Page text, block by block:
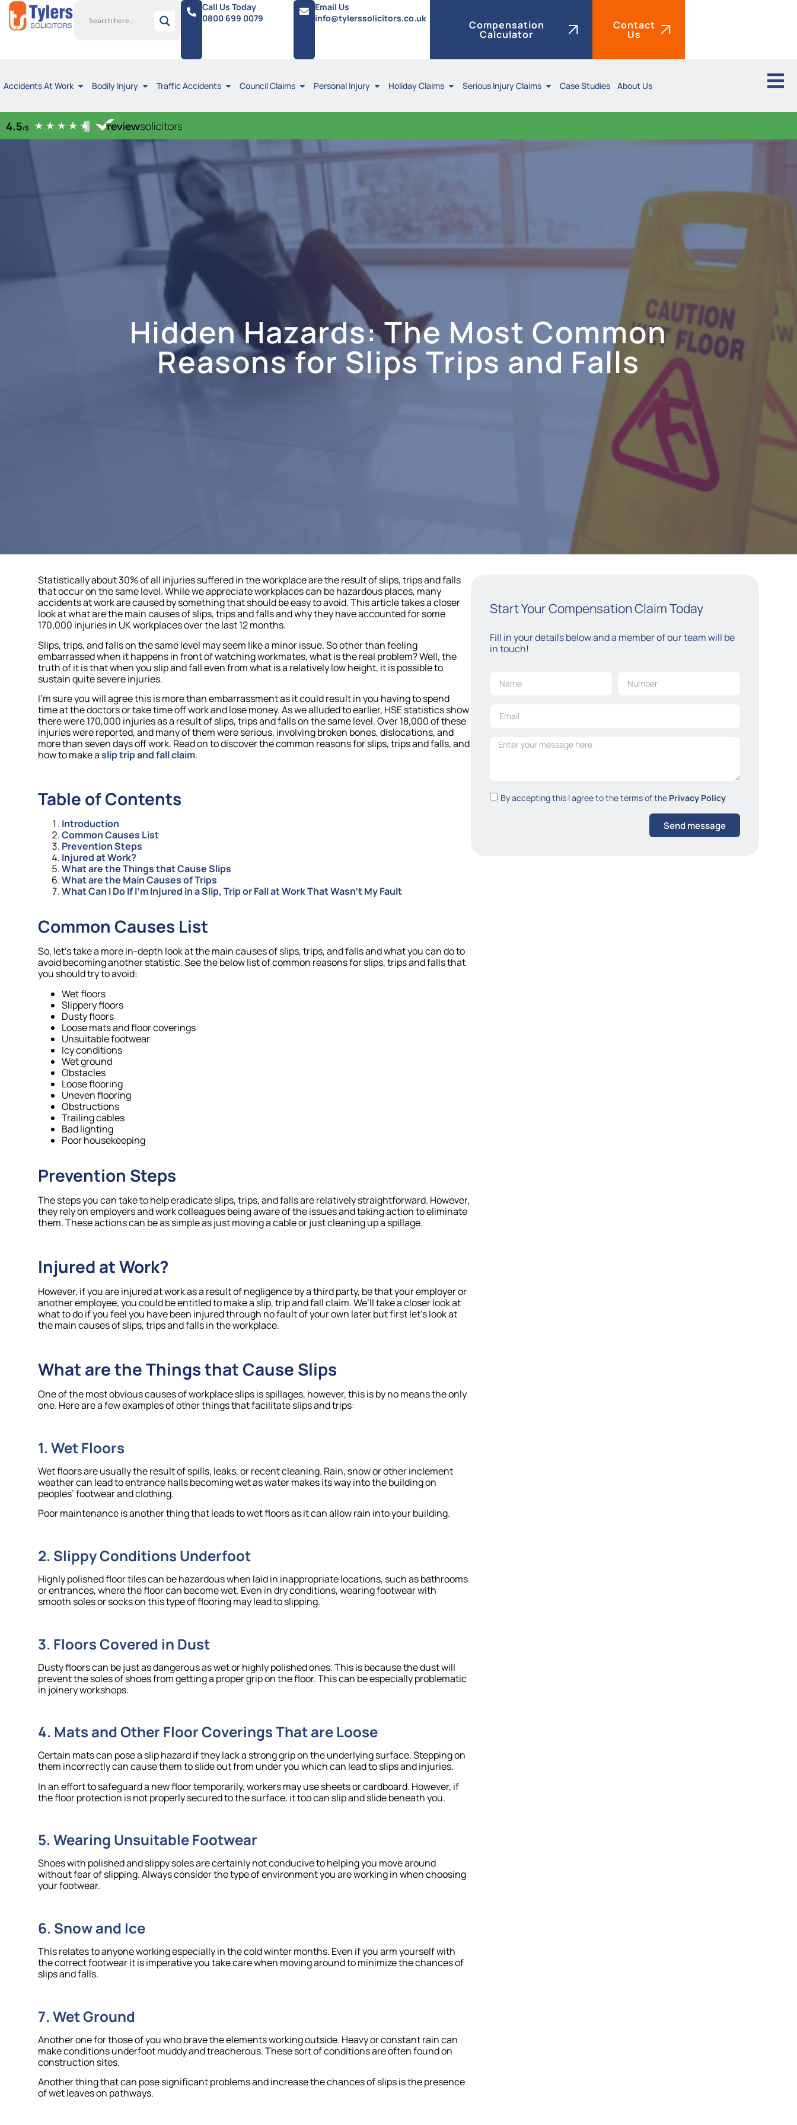
Call Us Today
0800 699 0079
Email Us
info@tylerssolicitors.co.uk
Compensation
Calculator
Contact
Us
Accidents At Work Bodily Injury Traffic Accidents Council Claims Personal Injury Holiday Claims Serious Injury Claims Case Studies About Us
Hidden Hazards: The Most Common
Reasons for Slips Trips and Falls
Statistically about 30% of all injuries suffered in the workplace are the result of slips, trips and falls
that occur on the same level. While we appreciate workplaces can be hazardous places, many
accidents at work are caused by something that should be easy to avoid. This article takes a closer
look at what are the main causes of slips, trips and falls and why they have accounted for some
170,000 injuries in UK workplaces over the last 12 months.
Slips, trips, and falls on the same level may seem like a minor issue. So other than feeling
embarrassed when it happens in front of watching workmates, what is the real problem? Well, the
truth of it is that when you slip and fall even from what is a relatively low height, it is possible to
sustain quite severe injuries.
I’m sure you will agree this is more than embarrassment as it could result in you having to spend
time at the doctors or take time off work and lose money. As we alluded to earlier, HSE statistics show
there were 170,000 injuries as a result of slips, trips and falls on the same level. Over 18,000 of these
injuries were reported, and many of them were serious, involving broken bones, dislocations, and
more than seven days off work. Read on to discover the common reasons for slips, trips and falls, and
how to make aslip trip and fall claim.
Table of Contents
Introduction
Common Causes List
Prevention Steps
Injured at Work?
What are the Things that Cause Slips
What are the Main Causes of Trips
What Can I Do If I’m Injured in a Slip, Trip or Fall at Work That Wasn’t My Fault
Common Causes List
So, let’s take a more in-depth look at the main causes of slips, trips, and falls and what you can do to
avoid becoming another statistic. See the below list of common reasons for slips, trips and falls that
you should try to avoid:
Wet floors
Slippery floors
Dusty floors
Loose mats and floor coverings
Unsuitable footwear
Icy conditions
Wet ground
Obstacles
Loose flooring
Uneven flooring
Obstructions
Trailing cables
Bad lighting
Poor housekeeping
Prevention Steps
The steps you can take to help eradicate slips, trips, and falls are relatively straightforward. However,
they rely on employers and work colleagues being aware of the issues and taking action to eliminate
them. These actions can be as simple as just moving a cable or just cleaning up a spillage.
Injured at Work?
However, if you are injured at work as a result of negligence by a third party, be that your employer or
another employee, you could be entitled to make a slip, trip and fall claim. We’ll take a closer look at
what to do if you feel you have been injured through no fault of your own later but first let’s look at
the main causes of slips, trips and falls in the workplace.
What are the Things that Cause Slips
One of the most obvious causes of workplace slips is spillages, however, this is by no means the only
one. Here are a few examples of other things that facilitate slips and trips:
1. Wet Floors
Wet floors are usually the result of spills, leaks, or recent cleaning. Rain, snow or other inclement
weather can lead to entrance halls becoming wet as water makes its way into the building on
peoples’ footwear and clothing.
Poor maintenance is another thing that leads to wet floors as it can allow rain into your building.
2. Slippy Conditions Underfoot
Highly polished floor tiles can be hazardous when laid in inappropriate locations, such as bathrooms
or entrances, where the floor can become wet. Even in dry conditions, wearing footwear with
smooth soles or socks on this type of flooring may lead to slipping.
3. Floors Covered in Dust
Dusty floors can be just as dangerous as wet or highly polished ones. This is because the dust will
prevent the soles of shoes from getting a proper grip on the floor. This can be especially problematic
in joinery workshops.
4. Mats and Other Floor Coverings That are Loose
Certain mats can pose a slip hazard if they lack a strong grip on the underlying surface. Stepping on
them incorrectly can cause them to slide out from under you which can lead to slips and injuries.
In an effort to safeguard a new floor temporarily, workers may use sheets or cardboard. However, if
the floor protection is not properly secured to the surface, it too can slip and slide beneath you.
5. Wearing Unsuitable Footwear
Shoes with polished and slippy soles are certainly not conducive to helping you move around
without fear of slipping. Always consider the type of environment you are working in when choosing
your footwear.
6. Snow and Ice
This relates to anyone working especially in the cold winter months. Even if you arm yourself with
the correct footwear it is imperative you take care when moving around to minimize the chances of
slips and falls.
7. Wet Ground
Another one for those of you who brave the elements working outside. Heavy or constant rain can
make conditions underfoot muddy and treacherous. These sort of conditions are often found on
construction sites.
Another thing that can pose significant problems and increase the chances of slips is the presence
of wet leaves on pathways.
Start Your Compensation Claim Today
Fill in your details below and a member of our team will be
in touch!
By accepting this I agree to the terms of the Privacy Policy
Send message